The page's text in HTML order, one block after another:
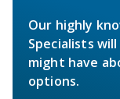
Our highly
Specialists
might have
options.